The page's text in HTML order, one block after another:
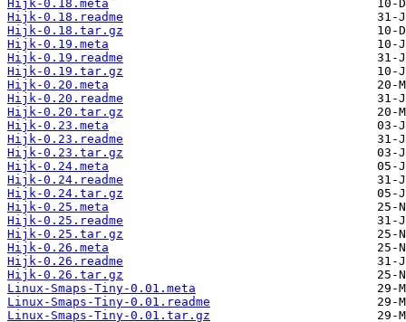
Hijk-0.18.meta
Hijk-0.18.readme
Hijk-0.18.tar.gz
Hijk-0.19.meta
Hijk-0.19.readme
Hijk-0.19.tar.gz
Hijk-0.20.meta
Hijk-0.20.readme
Hijk-0.20.tar.gz
Hijk-0.23.meta
Hijk-0.23.readme
Hijk-0.23.tar.gz
Hijk-0.24.meta
Hijk-0.24.readme
Hijk-0.24.tar.gz
Hijk-0.25.meta
Hijk-0.25.readme
Hijk-0.25.tar.gz
Hijk-0.26.meta
Hijk-0.26.readme
Hijk-0.26.tar.gz
Linux-Smaps-Tiny-0.01.meta
Linux-Smaps-Tiny-0.01.readme
Linux-Smaps-Tiny-0.01.tar.gz